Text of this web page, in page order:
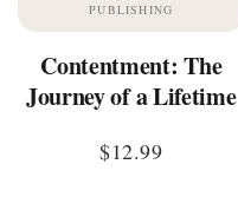
PUBLISHING
Contentment: The
Journey of a Lifetime
$12.99